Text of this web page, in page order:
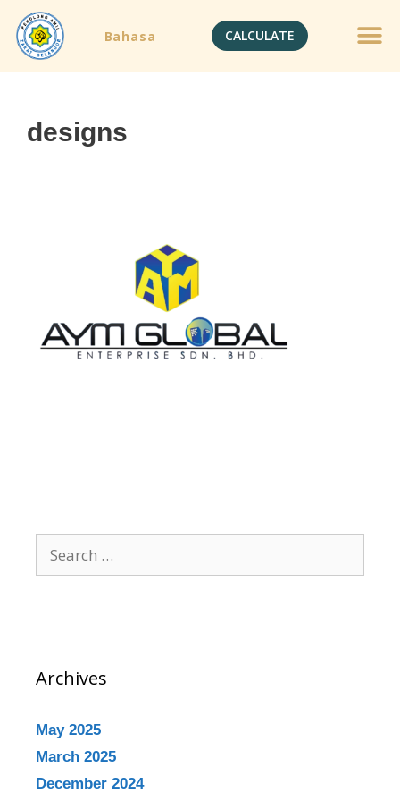
Bahasa CALCULATE
designs
Archives
May 2025
March 2025
December 2024